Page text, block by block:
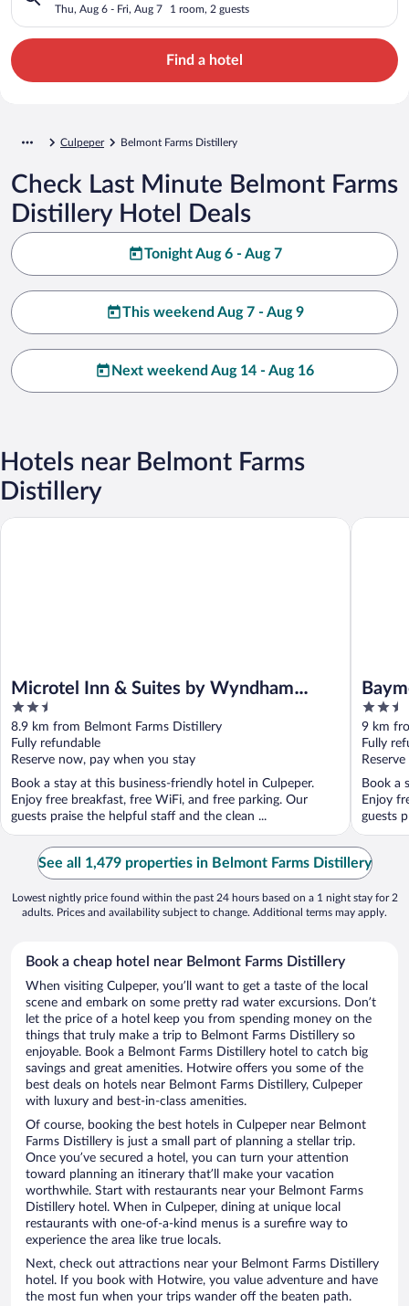
Thu, Aug 6 - Fri, Aug 7 1 room, 2 guests
Find a hotel
Culpeper Belmont Farms Distillery
Check Last Minute Belmont Farms
Distillery Hotel Deals
Tonight Aug 6 - Aug 7
This weekend Aug 7 - Aug 9
Next weekend Aug 14 - Aug 16
Hotels near Belmont Farms
Distillery
Microtel Inn & Suites by Wyndham
Culpeper
2.5
out
of
5
8.9 km from Belmont Farms Distillery
Fully refundable
Reserve now, pay when you stay
Book a stay at this business-friendly hotel in Culpeper.
Enjoy free breakfast, free WiFi, and free parking. Our
guests praise the helpful staff and the clean ...
Microtel Inn & Suites by Wyndham Culpeper
2.5
out
of
5
9 km
Fully
Book a
Enjoy
guests
See all 1,479 properties in Belmont Farms Distillery
Lowest nightly price found within the past 24 hours based on a 1 night stay for 2
adults. Prices and availability subject to change. Additional terms may apply.
Book a cheap hotel near Belmont Farms Distillery
When visiting Culpeper, you’ll want to get a taste of the local
scene and embark on some pretty rad water excursions. Don’t
let the price of a hotel keep you from spending money on the
things that truly make a trip to Belmont Farms Distillery so
enjoyable. Book a Belmont Farms Distillery hotel to catch big
savings and great amenities. Hotwire offers you some of the
best deals on hotels near Belmont Farms Distillery, Culpeper
with luxury and best-in-class amenities.
Of course, booking the best hotels in Culpeper near Belmont
Farms Distillery is just a small part of planning a stellar trip.
Once you’ve secured a hotel, you can turn your attention
toward planning an itinerary that’ll make your vacation
worthwhile. Start with restaurants near your Belmont Farms
Distillery hotel. When in Culpeper, dining at unique local
restaurants with one-of-a-kind menus is a surefire way to
experience the area like true locals.
Next, check out attractions near your Belmont Farms Distillery
hotel. If you book with Hotwire, you value adventure and have
the most fun when your trips wander off the beaten path.